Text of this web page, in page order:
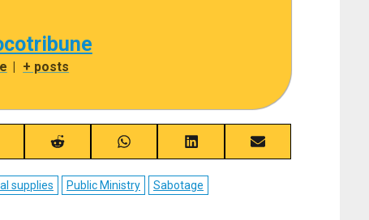
| + posts
Share
on
Reddit
Share
on
WhatsApp
Share
on
LinkedIn
Share
on
supplies Public Ministry
Sabotage